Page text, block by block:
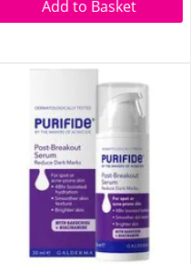
Add to Basket